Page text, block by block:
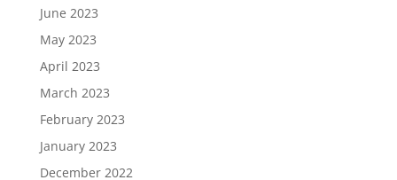
June 2023
May 2023
April 2023
March 2023
February 2023
January 2023
December 2022